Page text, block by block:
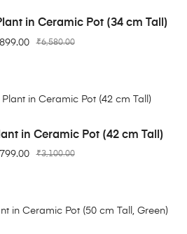
ADD TO CART
in Ceramic Pot (34 cm Tall)
₹6,580.00
ADD TO CART
in Ceramic Pot (42 cm Tall)
₹3,100.00